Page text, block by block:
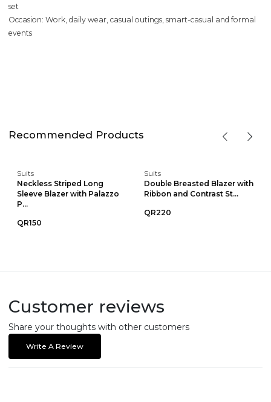
set
Occasion: Work, daily wear, casual outings, smart-casual and formal
events
Recommended Products
Suits
Neckless Striped Long
Sleeve Blazer with Palazzo
P...
QR150
Suits
Double Breasted Blazer with
Ribbon and Contrast St...
QR220
Customer reviews
Share your thoughts with other customers
Write A Review